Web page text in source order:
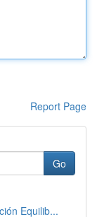
Report Page
Go
Equilib...